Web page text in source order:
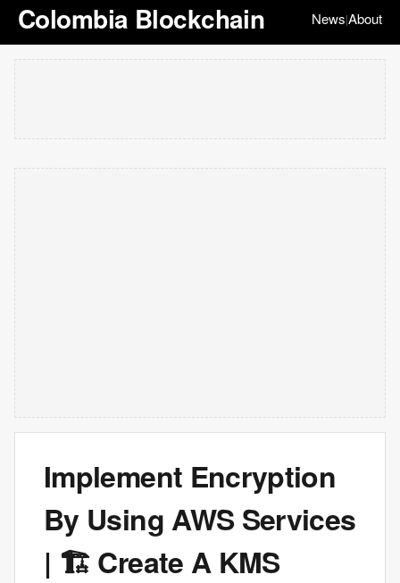
Colombia Blockchain News|About
Implement Encryption
By Using AWS Services
| 🏗️ Create A KMS